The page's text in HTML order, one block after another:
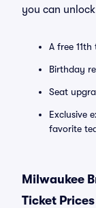
you can
A free
Birthday
Seat
Exclusive
favorite
Milwaukee
Ticket Prices